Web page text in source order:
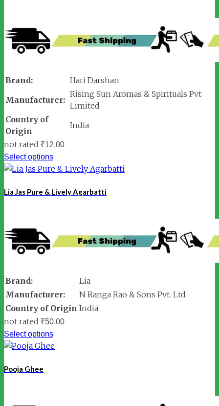
Brand:
Hari Darshan
Manufacturer:
Rising Sun Aromas & Spirituals Pvt
Limited
Country of
Origin
India
not rated ₹12.00
Select options
Lia Jas Pure & Lively Agarbatti
Brand:
Lia
Manufacturer:
N Ranga Rao & Sons Pvt. Ltd
Country of Origin India
not rated ₹50.00
Select options
Pooja Ghee